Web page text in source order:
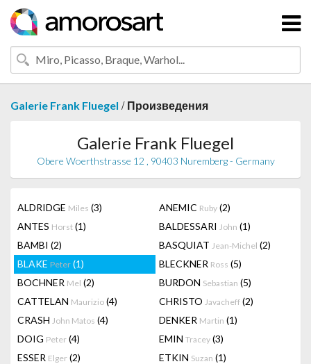
Galerie Frank Fluegel / Произведения
Galerie Frank Fluegel
Obere Woerthstrasse 12 , 90403 Nuremberg - Germany
ALDRIDGE Miles (3) ANEMIC Ruby (2)
ANTES Horst (1) BALDESSARI John (1)
BAMBI (2) BASQUIAT Jean-Michel (2)
BLAKE Peter (1) BLECKNER Ross (5)
BOCHNER Mel (2) BURDON Sebastian (5)
CATTELAN Maurizio (4) CHRISTO Javacheff (2)
CRASH John Matos (4) DENKER Martin (1)
DOIG Peter (4) EMIN Tracey (3)
ESSER Elger (2) ETKIN Suzan (1)